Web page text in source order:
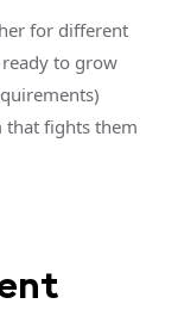
for different
to grow
that fights them